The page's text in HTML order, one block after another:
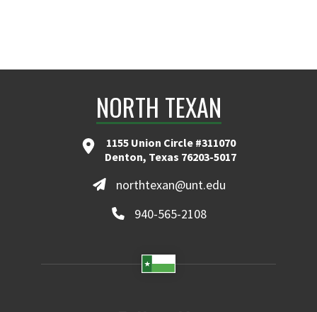
NORTH TEXAN
1155 Union Circle #311070
Denton, Texas 76203-5017
northtexan@unt.edu
940-565-2108